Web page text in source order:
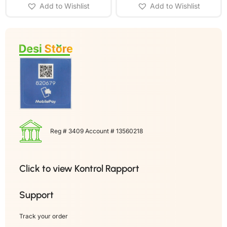
Add to Wishlist Add to Wishlist
Reg # 3409 Account # 13560218
Click to view Kontrol Rapport
Support
Track your order